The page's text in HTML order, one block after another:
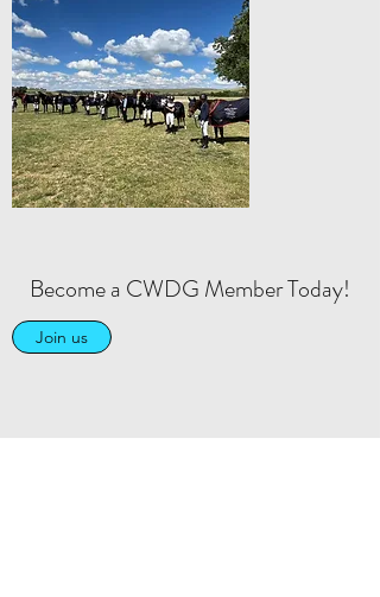
Become a CWDG Member Today!
Join us